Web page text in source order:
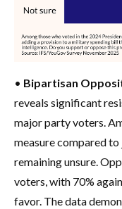
• Bipartisan
reveals significant
major party voters.
measure compared
remaining unsure.
voters, with 70%
favor. The data